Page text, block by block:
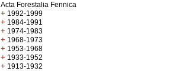
Acta Forestalia Fennica
+ 1992-1999
+ 1984-1991
+ 1974-1983
+ 1968-1973
+ 1953-1968
+ 1933-1952
+ 1913-1932